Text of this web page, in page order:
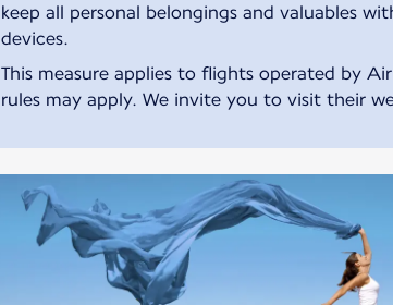
keep all personal belongings and valuables
devices.
This measure applies to flights operated by
rules may apply. We invite you to visit their